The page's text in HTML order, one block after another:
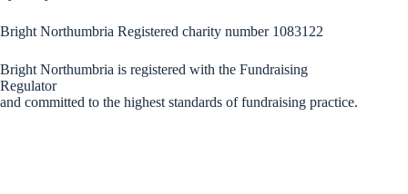
Bright Northumbria Registered charity number 1083122
Bright Northumbria is registered with the Fundraising
Regulator
and committed to the highest standards of fundraising practice.